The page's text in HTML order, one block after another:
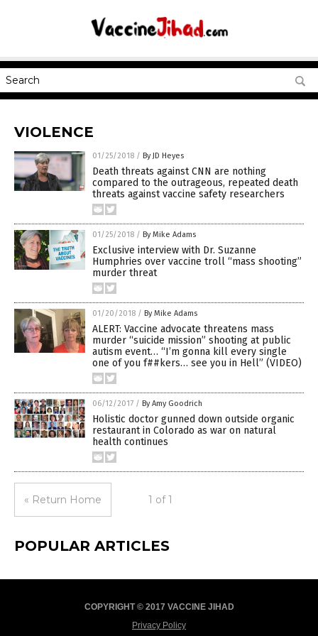
VIOLENCE
01/25/2018 / By JD Heyes
Death threats against CNN are nothing
compared to the outrageous, repeated death
threats against vaccine safety researchers
01/25/2018 / By Mike Adams
Exclusive interview with Dr. Suzanne
Humphries over vaccine troll “mass shooting”
murder threat
01/20/2018 / By Mike Adams
ALERT: Vaccine advocate threatens mass
murder “suicide mission” shooting at public
autism event… “I’m gonna kill every single
one of you f##kers… see you in Hell” (VIDEO)
06/12/2017 / By Amy Goodrich
Holistic doctor gunned down outside organic
restaurant in Colorado as war on natural
health continues
« Return Home 1 of 1
POPULAR ARTICLES
COPYRIGHT © 2017 VACCINE JIHAD
Privacy Policy